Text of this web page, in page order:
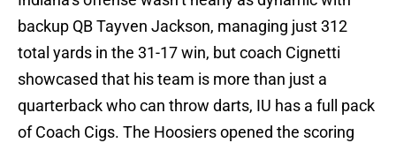
backup QB Tayven Jackson, managing just 312
total yards in the 31-17 win, but coach Cignetti
showcased that his team is more than just a
quarterback who can throw darts, IU has a full pack
of Coach Cigs. The Hoosiers opened the scoring